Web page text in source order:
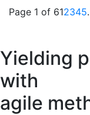
Page 1 of 612345
Yielding
with
agile